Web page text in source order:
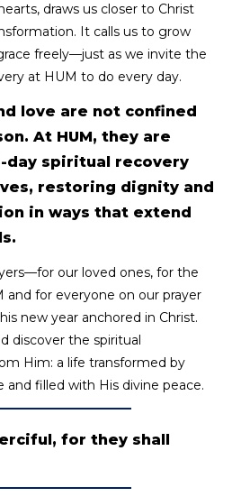
draws us closer to Christ
It calls us to grow
freely—just as we invite the
at HUM to do every day.
love are not confined
At HUM, they are
day spiritual recovery
restoring dignity and
in ways that extend
our loved ones, for the
for everyone on our prayer
new year anchored in Christ.
discover the spiritual
Him: a life transformed by
and filled with His divine peace.
for they shall